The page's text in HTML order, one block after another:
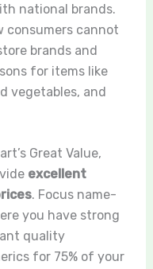
national brands.
consumers cannot
brands and
for items like
vegetables, and
Great Value,
excellent
. Focus name-
you have strong
quality
for 75% of your